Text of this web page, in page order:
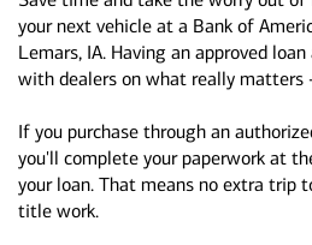
your next vehicle at a Bank of
Lemars, IA. Having an approved
with dealers on what really matters
If you purchase through an
you'll complete your paperwork at
your loan. That means no extra trip
title work.